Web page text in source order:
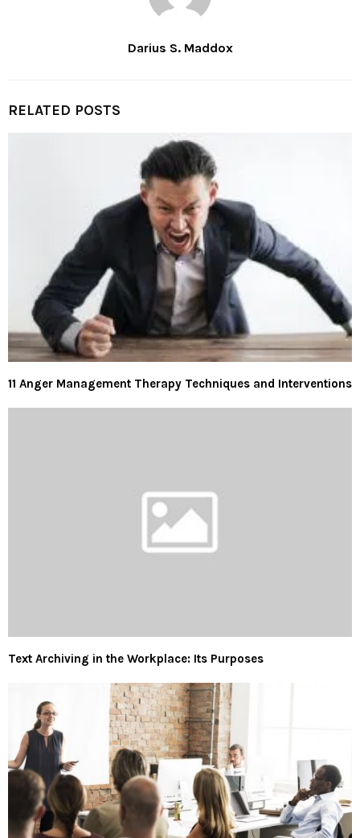
Darius S. Maddox
RELATED POSTS
11 Anger Management Therapy Techniques and Interventions
Text Archiving in the Workplace: Its Purposes